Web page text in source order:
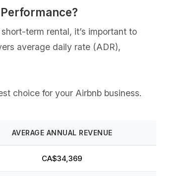
term rental, it’s important to
average daily rate (ADR),
choice for your Airbnb business.
AVERAGE ANNUAL REVENUE
CA$34,369